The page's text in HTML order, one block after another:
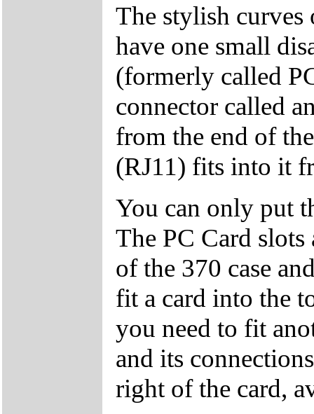
The stylish curves
have one small
(formerly called
connector called
from the end of
(RJ11) fits into it
You can only put
The PC Card
of the 370 case
fit a card into the
you need to fit
and its
right of the card,